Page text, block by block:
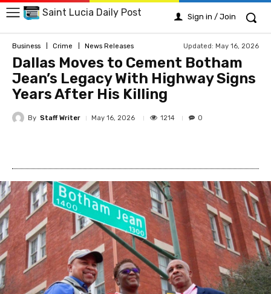
Saint Lucia Daily Post Sign in / Join
Business Crime News Releases Updated: May 16, 2026
Dallas Moves to Cement Botham
Jean’s Legacy With Highway Signs
Years After His Killing
By Staff Writer May 16, 2026 1214 0